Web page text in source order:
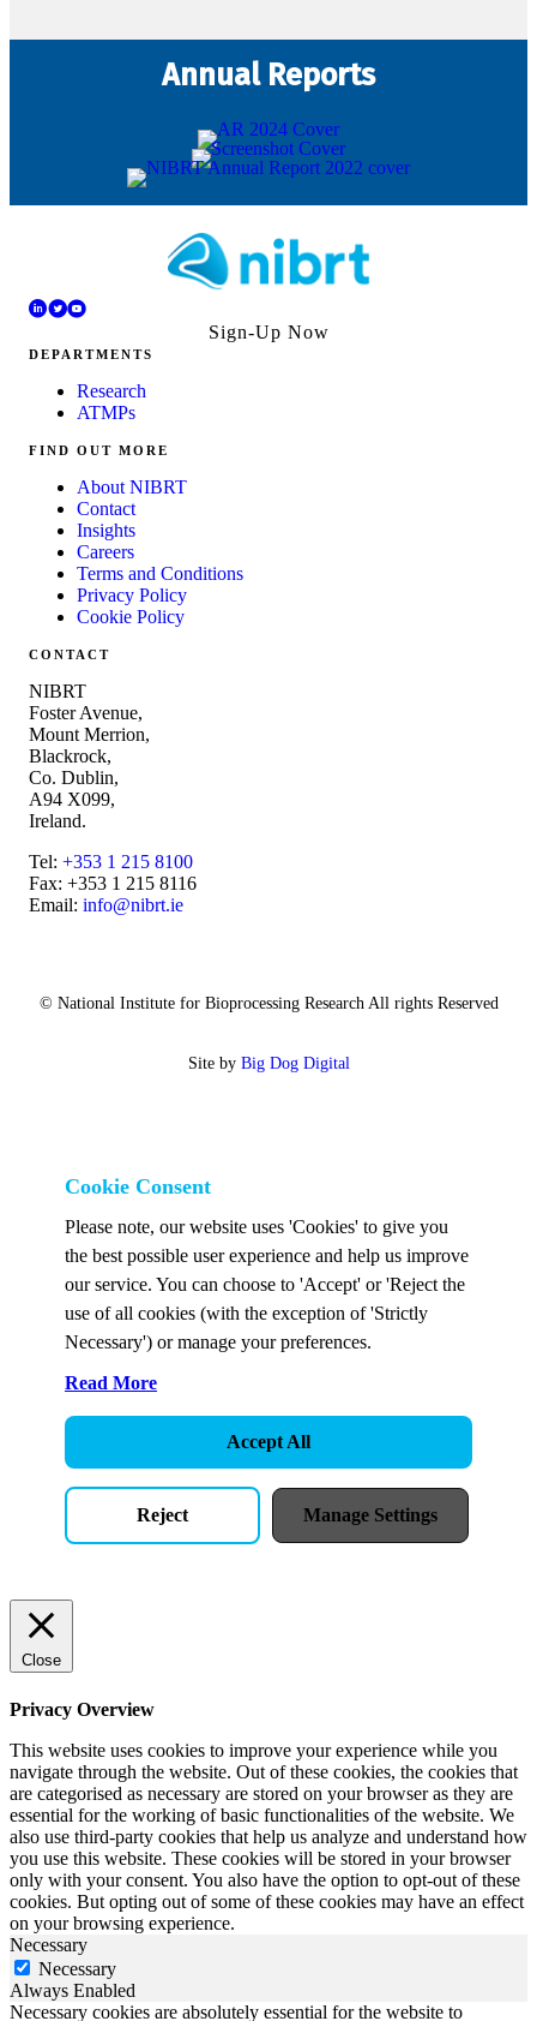
Annual Reports
Sign-Up Now
DEPARTMENTS
Research
ATMPs
FIND OUT MORE
About NIBRT
Contact
Insights
Careers
Terms and Conditions
Privacy Policy
Cookie Policy
CONTACT
NIBRT
Foster Avenue,
Mount Merrion,
Blackrock,
Co. Dublin,
A94 X099,
Ireland.
Tel: +353 1 215 8100
Fax: +353 1 215 8116
Email: info@nibrt.ie
© National Institute for Bioprocessing Research All rights Reserved
Site by Big Dog Digital
Cookie Consent
Please note, our website uses 'Cookies' to give you
the best possible user experience and help us improve
our service. You can choose to 'Accept' or 'Reject the
use of all cookies (with the exception of 'Strictly
Necessary') or manage your preferences.
Read More
Accept All
Reject Manage Settings
Close
Privacy Overview
This website uses cookies to improve your experience while you
navigate through the website. Out of these cookies, the cookies that
are categorised as necessary are stored on your browser as they are
essential for the working of basic functionalities of the website. We
also use third-party cookies that help us analyze and understand how
you use this website. These cookies will be stored in your browser
only with your consent. You also have the option to opt-out of these
cookies. But opting out of some of these cookies may have an effect
on your browsing experience.
Necessary
Necessary
Always Enabled
Necessary cookies are absolutely essential for the website to